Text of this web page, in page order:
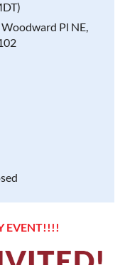
Pl NE,
EVENT!!!!